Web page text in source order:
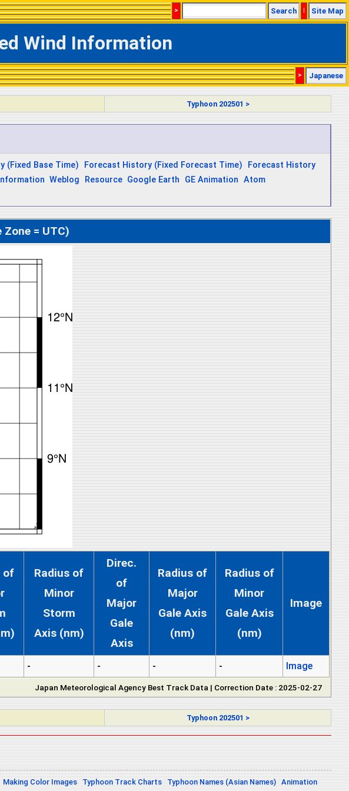
> Search | Site Map
Wind Information
> Japanese
Typhoon 202501 >
(Fixed Base Time) Forecast History (Fixed Forecast Time)
Forecast History
Weblog Resource Google Earth GE Animation Atom
= UTC)
of
Radius of
Minor
Storm
Axis (nm)
Direc.
of
Major
Gale
Axis
Radius of
Major
Gale Axis
(nm)
Radius of
Minor
Gale Axis
(nm)
Image
- - - - Image
Japan Meteorological Agency Best Track Data | Correction Date : 2025-02-27
Typhoon 202501 >
Making Color Images Typhoon Track Charts Typhoon Names (Asian Names) Animation